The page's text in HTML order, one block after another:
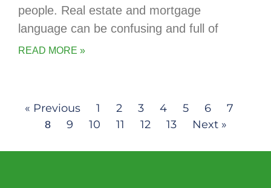
people. Real estate and mortgage
language can be confusing and full of
READ MORE »
« Previous 1 2 3 4 5 6 7
8 9 10 11 12 13 Next »